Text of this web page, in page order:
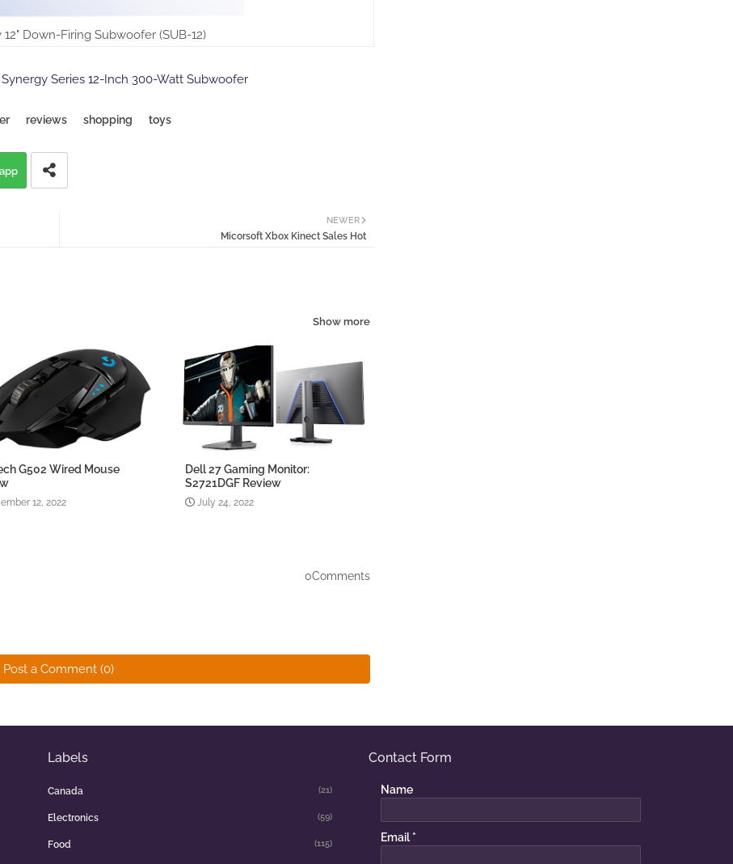
Down-Firing Subwoofer (SUB-12)
Series 12-Inch 300-Watt Subwoofer
reviews shopping toys
NEWER
Micorsoft Xbox Kinect Sales Hot
Show more
G502 Wired Mouse
12, 2022
Dell 27 Gaming Monitor:
S2721DGF Review
July 24, 2022
0Comments
Post a Comment (0)
Labels
Canada (21)
Electronics (59)
Food (115)
Contact Form
Name
Email *